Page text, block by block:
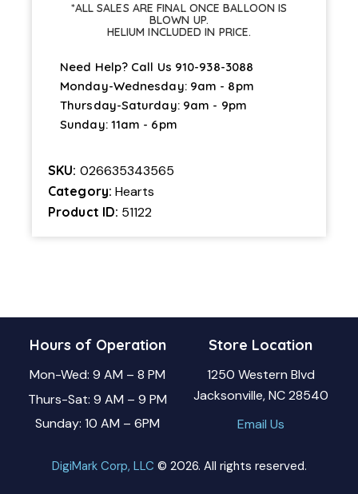
*ALL SALES ARE FINAL ONCE BALLOON IS
BLOWN UP.
HELIUM INCLUDED IN PRICE.
Need Help? Call Us 910-938-3088
Monday-Wednesday: 9am - 8pm
Thursday-Saturday: 9am - 9pm
Sunday: 11am - 6pm
SKU: 026635343565
Category: Hearts
Product ID: 51122
Hours of Operation
Mon-Wed: 9 AM – 8 PM
Thurs-Sat: 9 AM – 9 PM
Sunday: 10 AM – 6PM
Store Location
1250 Western Blvd
Jacksonville, NC 28540
Email Us
DigiMark Corp, LLC © 2026. All rights reserved.